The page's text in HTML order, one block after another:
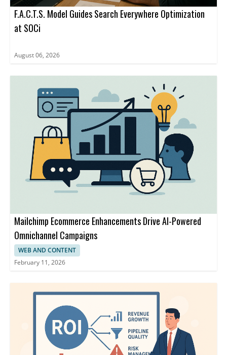
F.A.C.T.S. Model Guides Search Everywhere Optimization
at SOCi
August 06, 2026
Mailchimp Ecommerce Enhancements Drive AI-Powered
Omnichannel Campaigns
WEB AND CONTENT
February 11, 2026